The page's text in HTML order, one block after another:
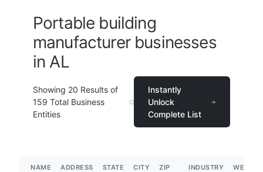
Portable building
manufacturer businesses
in AL
Showing 20 Results of
159 Total Business
Entities
Instantly
Unlock
Complete List
NAME ADDRESS STATE CITY
ZIP
INDUSTRY